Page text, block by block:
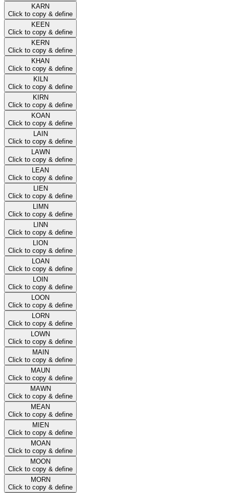
KARN
Click to copy & define
KEEN
Click to copy & define
KERN
Click to copy & define
KHAN
Click to copy & define
KILN
Click to copy & define
KIRN
Click to copy & define
KOAN
Click to copy & define
LAIN
Click to copy & define
LAWN
Click to copy & define
LEAN
Click to copy & define
LIEN
Click to copy & define
LIMN
Click to copy & define
LINN
Click to copy & define
LION
Click to copy & define
LOAN
Click to copy & define
LOIN
Click to copy & define
LOON
Click to copy & define
LORN
Click to copy & define
LOWN
Click to copy & define
MAIN
Click to copy & define
MAUN
Click to copy & define
MAWN
Click to copy & define
MEAN
Click to copy & define
MIEN
Click to copy & define
MOAN
Click to copy & define
MOON
Click to copy & define
MORN
Click to copy & define